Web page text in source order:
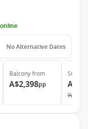
No Alternative Dates
Balconyfrom
A$2,398pp
Suite
Was